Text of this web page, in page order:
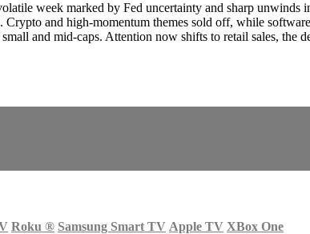
week marked by Fed uncertainty and sharp unwinds
and high‑momentum themes sold off, while
and mid‑caps. Attention now shifts to retail sales, the
Roku ® Samsung Smart TV Apple TV XBox One